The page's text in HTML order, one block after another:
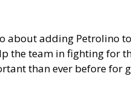
about adding Petrolino to
the team in fighting for
than ever before for